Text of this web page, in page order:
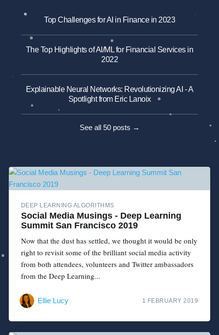
Top Challenges for AI in Finance in 2023
The Top Highlights of AI/ML for Financial Services in
2022
Explainable Neural Networks: Revolutionizing AI - A
Spotlight from Eric Lanoix
See all 50 posts →
DEEP LEARNING ALGORITHMS
Social Media Musings - Deep Learning
Summit San Francisco 2019
Now that the dust has settled, we thought it would be only
right to revisit some of the brilliant social media activity
from both attendees, volunteers and Twitter ambassadors
from the Deep Learning...
Ellie Lucy 1 FEBRUARY 2019